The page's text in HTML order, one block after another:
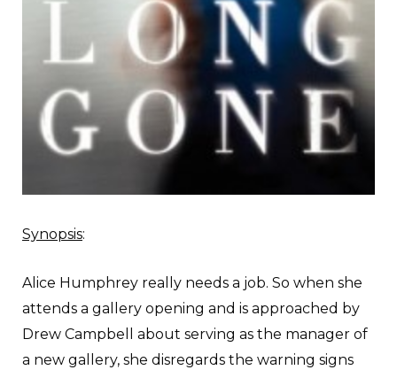
Synopsis:
Alice Humphrey really needs a job. So when she
attends a gallery opening and is approached by
Drew Campbell about serving as the manager of
a new gallery, she disregards the warning signs